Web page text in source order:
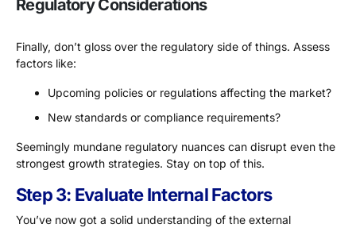
Regulatory Considerations
Finally, don’t gloss over the regulatory side of things. Assess
factors like:
Upcoming policies or regulations affecting the market?
New standards or compliance requirements?
Seemingly mundane regulatory nuances can disrupt even the
strongest growth strategies. Stay on top of this.
Step 3: Evaluate Internal Factors
You’ve now got a solid understanding of the external